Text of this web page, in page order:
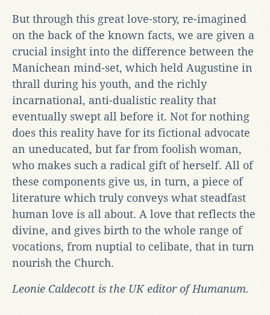
But through this great love-story, re-imagined
on the back of the known facts, we are given a
crucial insight into the difference between the
Manichean mind-set, which held Augustine in
thrall during his youth, and the richly
incarnational, anti-dualistic reality that
eventually swept all before it. Not for nothing
does this reality have for its fictional advocate
an uneducated, but far from foolish woman,
who makes such a radical gift of herself. All of
these components give us, in turn, a piece of
literature which truly conveys what steadfast
human love is all about. A love that reflects the
divine, and gives birth to the whole range of
vocations, from nuptial to celibate, that in turn
nourish the Church.
Leonie Caldecott is the UK editor of Humanum.